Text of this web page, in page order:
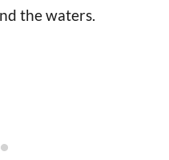
the waters.